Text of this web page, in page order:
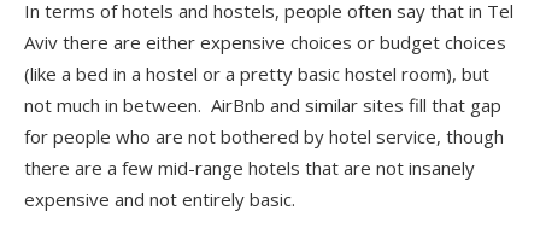
In terms of hotels and hostels, people often say that in Tel
Aviv there are either expensive choices or budget choices
(like a bed in a hostel or a pretty basic hostel room), but
not much in between. AirBnb and similar sites fill that gap
for people who are not bothered by hotel service, though
there are a few mid-range hotels that are not insanely
expensive and not entirely basic.